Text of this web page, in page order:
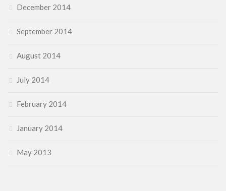
December 2014
September 2014
August 2014
July 2014
February 2014
January 2014
May 2013